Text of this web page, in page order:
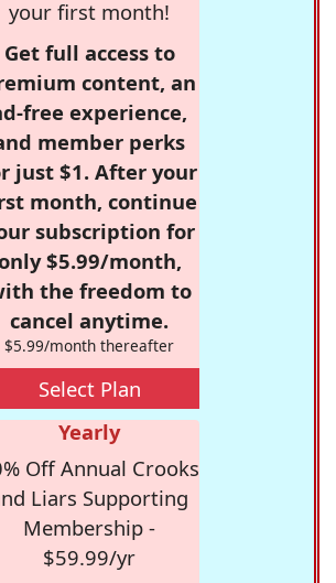
your first month!
Get full access to
content, an
free experience,
member perks
just $1. After your
month, continue
subscription for
$5.99/month,
the freedom to
cancel anytime.
$5.99/month thereafter
Select Plan
Yearly
Off Annual Crooks
Liars Supporting
Membership -
$59.99/yr